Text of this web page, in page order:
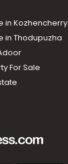
in Kozhencherry
in Thodupuzha
For Sale